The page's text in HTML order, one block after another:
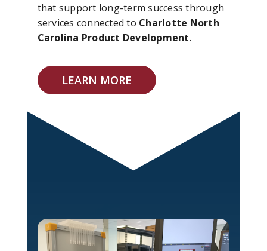
that support long-term success through
services connected to Charlotte North
Carolina Product Development.
LEARN MORE